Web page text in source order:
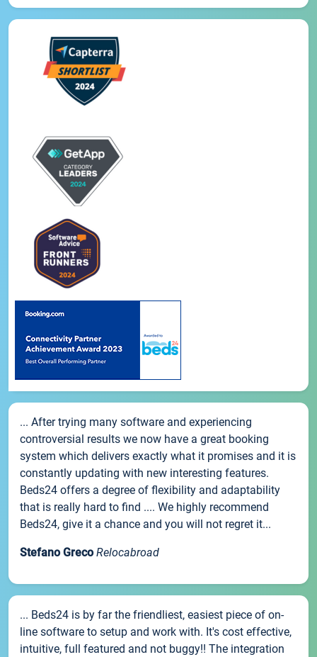
... After trying many software and experiencing
controversial results we now have a great booking
system which delivers exactly what it promises and it is
constantly updating with new interesting features.
Beds24 offers a degree of flexibility and adaptability
that is really hard to find .... We highly recommend
Beds24, give it a chance and you will not regret it...
Stefano Greco Relocabroad
... Beds24 is by far the friendliest, easiest piece of on-
line software to setup and work with. It's cost effective,
intuitive, full featured and not buggy!! The integration